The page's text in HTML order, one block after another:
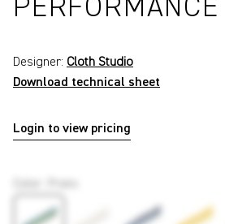
Download technical sheet
Designer: Cloth Studio
Login to view pricing